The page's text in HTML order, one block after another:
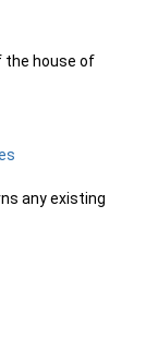
the house of
any existing